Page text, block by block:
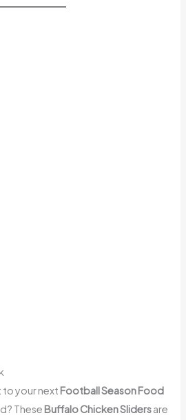
to your next Football Season Food
These Buffalo Chicken Slidersare